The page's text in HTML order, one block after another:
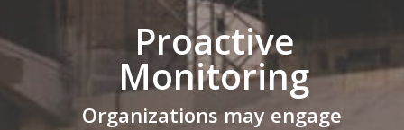
Proactive
Monitoring
Organizations may engage